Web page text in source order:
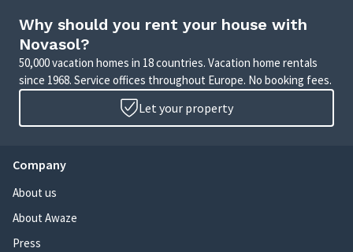
Why should you rent your house with
Novasol?
50,000 vacation homes in 18 countries. Vacation home rentals
since 1968. Service offices throughout Europe. No booking fees.
Let your property
Company
About us
About Awaze
Press